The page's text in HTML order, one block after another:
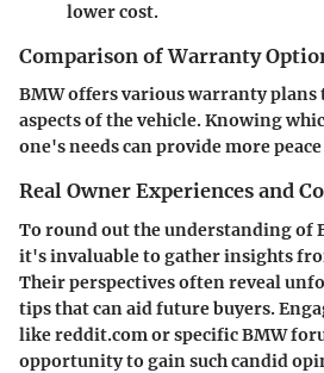
lower cost.
Comparison of Warranty
BMW offers various warranty
aspects of the vehicle. Knowing
one's needs can provide more
Real Owner Experiences and
To round out the understanding of
it's invaluable to gather insights
Their perspectives often reveal
tips that can aid future buyers.
likereddit.com or specific BMW
opportunity to gain such candid